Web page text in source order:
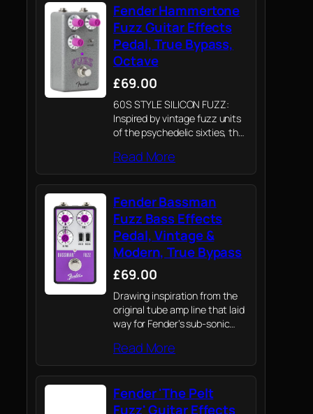
Fender Hammertone
Fuzz Guitar Effects
Pedal, True Bypass,
Octave
£69.00
60S STYLE SILICON FUZZ:
Inspired by vintage fuzz units
of the psychedelic sixties, the
classic tones with less noise
and more volume on tap.
Read More
Fender Bassman
Fuzz Bass Effects
Pedal, Vintage &
Modern, True Bypass
£69.00
Drawing inspiration from the
original tube amp line that laid
way for Fender’s sub-sonic
Bassman pedal line hosts a
collection of meticulously
crafted analog and digital
circuits all curated from the…
Read More
Fender 'The Pelt
Fuzz' Guitar Effects